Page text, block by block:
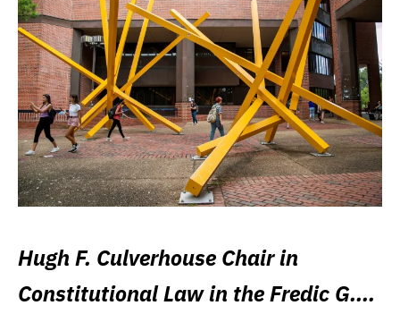
Hugh F. Culverhouse Chair in
Constitutional Law in the Fredic G.